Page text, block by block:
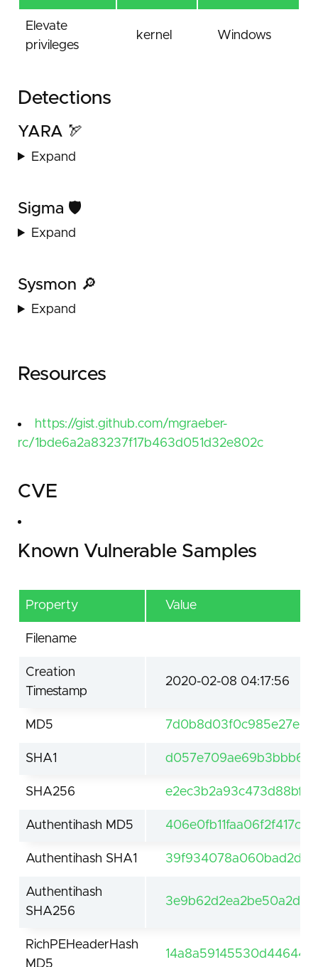
Elevate
privileges
kernel Windows
Detections
YARA 🏹
Expand
Sigma 🛡️
Expand
Sysmon 🔎
Expand
Resources
https://gist.github.com/mgraeber-
rc/1bde6a2a83237f17b463d051d32e802c
CVE
Known Vulnerable Samples
Property Value
Filename
Creation
Timestamp
2020-02-08 04:17:56
MD5
SHA1
SHA256
Authentihash MD5
Authentihash SHA1
Authentihash
SHA256
RichPEHeaderHash
MD5